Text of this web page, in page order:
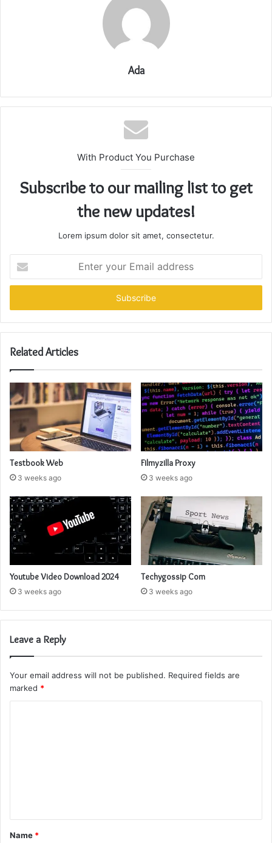
Ada
With Product You Purchase
Subscribe to our mailing list to get
the new updates!
Lorem ipsum dolor sit amet, consectetur.
your
Email
Related Articles
Testbook Web
3 weeks ago
Filmyzilla Proxy
3 weeks ago
Youtube Video Download 2024
3 weeks ago
Techygossip Com
3 weeks ago
Leave a Reply
Your email address will not be published. Required fields are
marked *
t
*
Name *